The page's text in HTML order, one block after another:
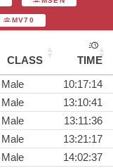
MV70
CLASS
TIME
Male
10:17:14
Male
13:10:41
Male
13:11:36
Male
13:21:17
Male
14:02:37